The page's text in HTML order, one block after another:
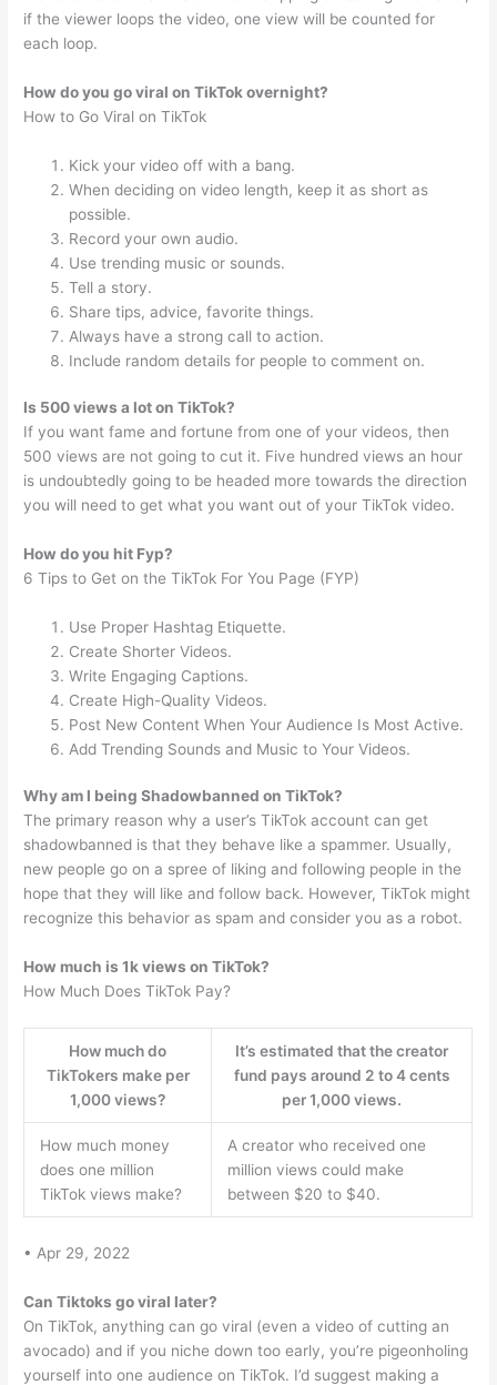
if the viewer loops the video, one view will be counted for
each loop.
How do you go viral on TikTok overnight?
How to Go Viral on TikTok
Kick your video off with a bang.
When deciding on video length, keep it as short as
possible.
Record your own audio.
Use trending music or sounds.
Tell a story.
Share tips, advice, favorite things.
Always have a strong call to action.
Include random details for people to comment on.
Is 500 views a lot on TikTok?
If you want fame and fortune from one of your videos, then
500 views are not going to cut it. Five hundred views an hour
is undoubtedly going to be headed more towards the direction
you will need to get what you want out of your TikTok video.
How do you hit Fyp?
6 Tips to Get on the TikTok For You Page (FYP)
Use Proper Hashtag Etiquette.
Create Shorter Videos.
Write Engaging Captions.
Create High-Quality Videos.
Post New Content When Your Audience Is Most Active.
Add Trending Sounds and Music to Your Videos.
Why am I being Shadowbanned on TikTok?
The primary reason why a user’s TikTok account can get
shadowbanned is that they behave like a spammer. Usually,
new people go on a spree of liking and following people in the
hope that they will like and follow back. However, TikTok might
recognize this behavior as spam and consider you as a robot.
How much is 1k views on TikTok?
How Much Does TikTok Pay?
How much do
TikTokers make per
1,000 views?
It’s estimated that the creator
fund pays around 2 to 4 cents
per 1,000 views.
How much money
does one million
TikTok views make?
A creator who received one
million views could make
between $20 to $40.
• Apr 29, 2022
Can Tiktoks go viral later?
On TikTok, anything can go viral (even a video of cutting an
avocado) and if you niche down too early, you’re pigeonholing
yourself into one audience on TikTok. I’d suggest making a